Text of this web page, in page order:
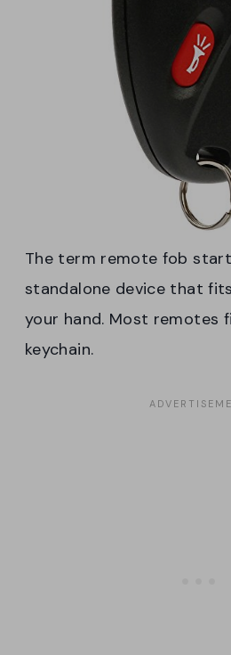
The term remote fob
standalone device that
your hand. Most remotes
keychain.